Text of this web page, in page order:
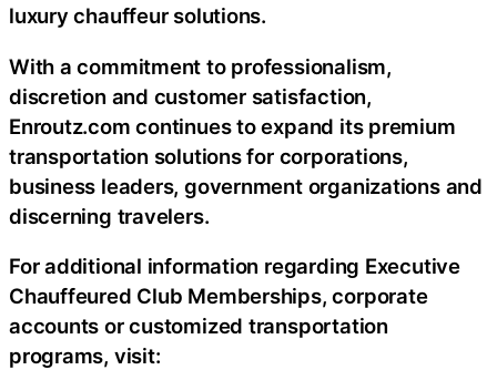
luxury chauffeur solutions.
With a commitment to professionalism,
discretion and customer satisfaction,
Enroutz.com continues to expand its premium
transportation solutions for corporations,
business leaders, government organizations and
discerning travelers.
For additional information regarding Executive
Chauffeured Club Memberships, corporate
accounts or customized transportation
programs, visit: